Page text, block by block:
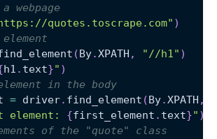
webpage
quotes.toscrape.com" )
(By.XPATH , "//h1" )
h1 . text}" )
in the body
= driver. find_element (By.XPATH ,
element: {first_element . text}" )
of the "quote" class